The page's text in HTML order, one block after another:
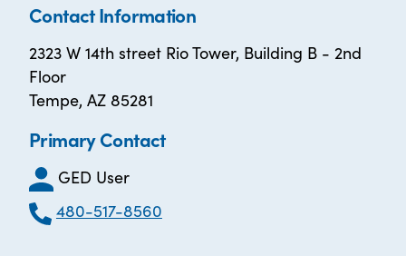
Contact Information
2323 W 14th street Rio Tower, Building B - 2nd
Floor
Tempe, AZ 85281
Primary Contact
GED User
480-517-8560